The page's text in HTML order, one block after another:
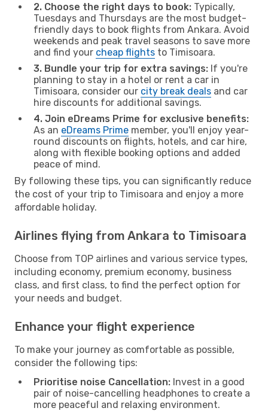
2. Choose the right days to book: Typically,
Tuesdays and Thursdays are the most budget-
friendly days to book flights from Ankara. Avoid
weekends and peak travel seasons to save more
and find your cheap flights to Timisoara.
3. Bundle your trip for extra savings: If you're
planning to stay in a hotel or rent a car in
Timisoara, consider our city break deals and car
hire discounts for additional savings.
4. Join eDreams Prime for exclusive benefits:
As an eDreams Prime member, you'll enjoy year-
round discounts on flights, hotels, and car hire,
along with flexible booking options and added
peace of mind.
By following these tips, you can significantly reduce
the cost of your trip to Timisoara and enjoy a more
affordable holiday.
Airlines flying from Ankara to Timisoara
Choose from TOP airlines and various service types,
including economy, premium economy, business
class, and first class, to find the perfect option for
your needs and budget.
Enhance your flight experience
To make your journey as comfortable as possible,
consider the following tips:
Prioritise noise Cancellation: Invest in a good
pair of noise-cancelling headphones to create a
more peaceful and relaxing environment.